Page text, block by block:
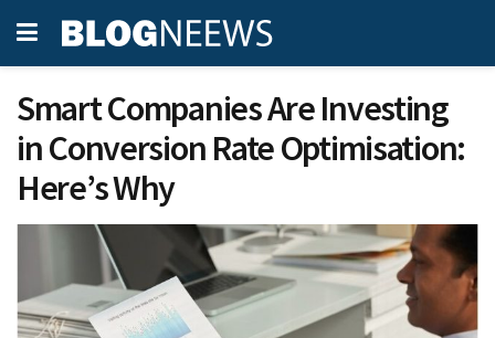
Smart Companies Are Investing
in Conversion Rate Optimisation:
Here’s Why